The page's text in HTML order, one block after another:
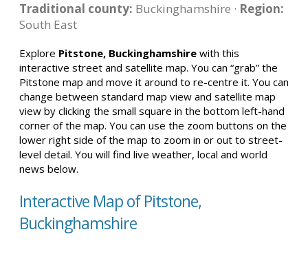
Traditional county: Buckinghamshire · Region:
South East
Explore Pitstone, Buckinghamshire with this
interactive street and satellite map. You can “grab” the
Pitstone map and move it around to re-centre it. You can
change between standard map view and satellite map
view by clicking the small square in the bottom left-hand
corner of the map. You can use the zoom buttons on the
lower right side of the map to zoom in or out to street-
level detail. You will find live weather, local and world
news below.
Interactive Map of Pitstone,
Buckinghamshire